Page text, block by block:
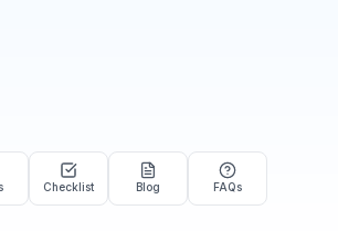
Checklist Blog FAQs